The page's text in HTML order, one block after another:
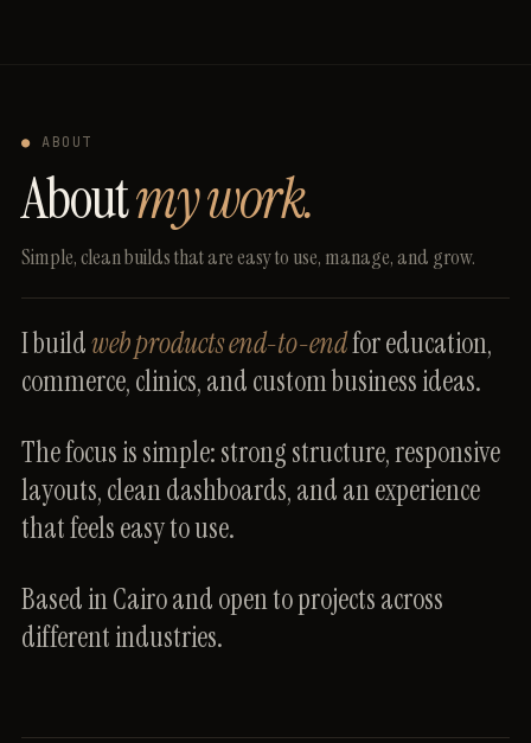
● ABOUT
Aboutmy work.
Simple,cleanbuildsthatareeasyto use, manage,and grow.
Ibuildwebproductsend-to-endforeducation,
commerce,clinics,andcustombusinessideas.
Thefocusissimple:strongstructure,responsive
layouts,cleandashboards,andanexperience
thatfeelseasytouse.
BasedinCairoandopentoprojectsacross
differentindustries.